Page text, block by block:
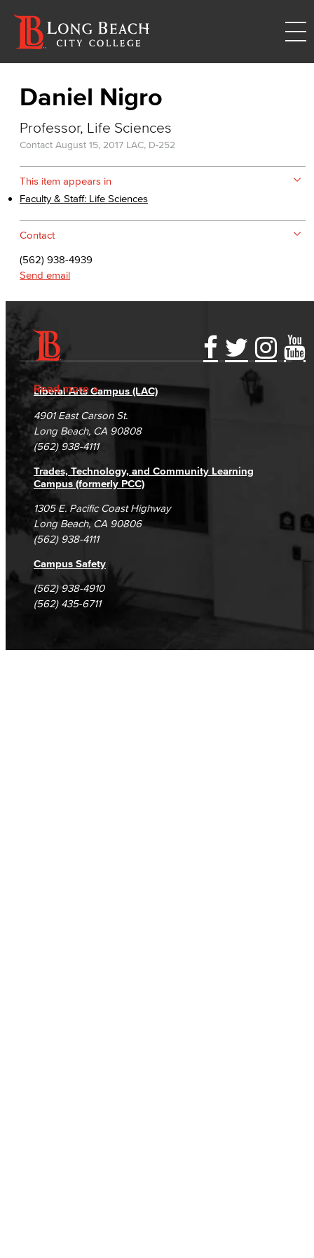
Daniel Nigro
Professor, Life Sciences
Contact August 15, 2017 LAC, D-252
This item appears in
Faculty & Staff: Life Sciences
Contact
(562) 938-4939
Send email
Read more
Accessibility Statement
Accreditation
Campus Maps
Gainful Employment Disclosure
Fraud Reporting
DSPS Grievance Process
Student Complaints & Grievances
Directory
Careers
Unsubscribe/Opt-Out
Liberal Arts Campus (LAC)
4901 East Carson St.
Long Beach, CA 90808
(562) 938-4111
Trades, Technology, and Community Learning
Campus (formerly PCC)
1305 E. Pacific Coast Highway
Long Beach, CA 90806
(562) 938-4111
Campus Safety
(562) 938-4910
(562) 435-6711